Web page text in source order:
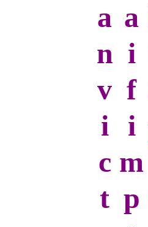
a a
n i
v f
i
i
c m
t p